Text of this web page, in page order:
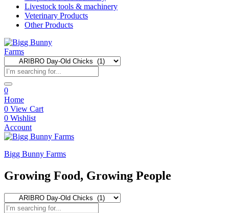
Livestock tools & machinery
Veterinary Products
Other Products
0
Home
0 View Cart
0 Wishlist
Account
Bigg Bunny Farms
Growing Food, Growing People